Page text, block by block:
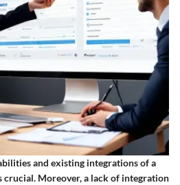
and existing integrations of a
crucial. Moreover, a lack of integration